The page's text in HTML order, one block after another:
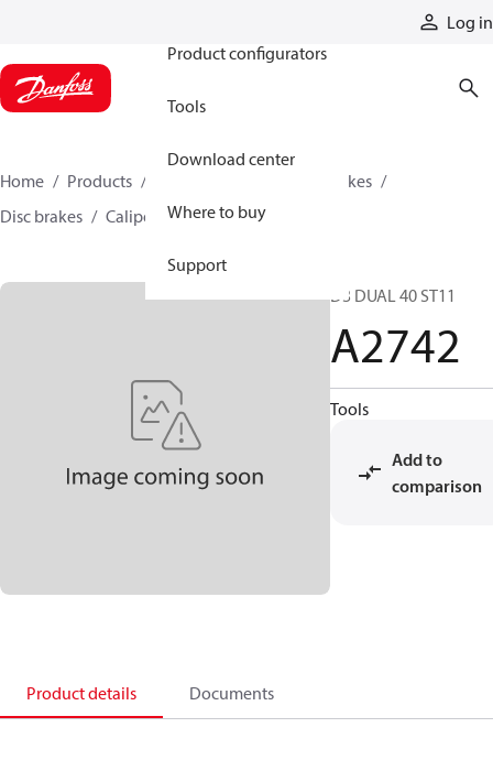
Log in
Product configurators
Tools
Download center
Where to buy
Support
Home Products
Industrial clutches and brakes
Disc brakes
Caliper disc brakes A2742
D3 DUAL 40 ST11
A2742
Tools
Add to
comparison
Product details Documents